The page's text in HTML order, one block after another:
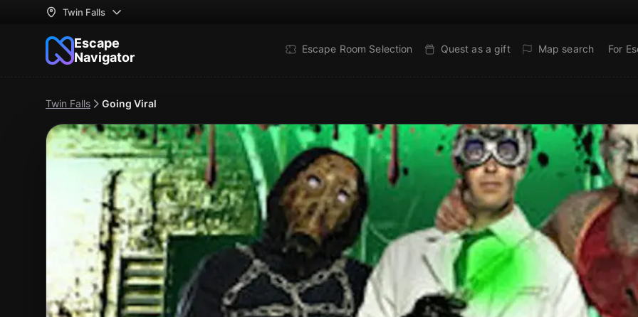
Twin Falls
Escape
Navigator
Escape Room Selection Quest as a gift Map search For
Twin Falls Going Viral